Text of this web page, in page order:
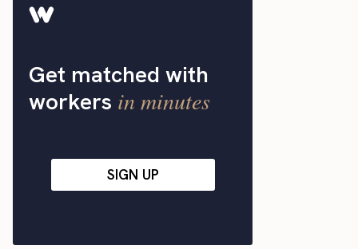
Get matched with
workers in minutes
SIGN UP